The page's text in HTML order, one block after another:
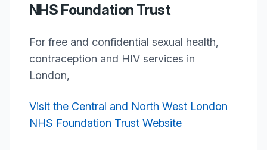
NHS Foundation Trust
For free and confidential sexual health,
contraception and HIV services in
London,
Visit the Central and North West London
NHS Foundation Trust Website